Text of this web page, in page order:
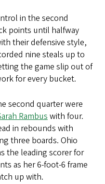
in the second
points until halfway
their defensive style,
nine steals up to
the game slip out of
for every bucket.
second quarter were
Rambuswith four.
in rebounds with
three boards. Ohio
the leading scorer for
as her 6-foot-6 frame
up with.